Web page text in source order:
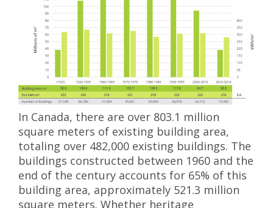
In Canada, there are over 803.1 million
square meters of existing building area,
totaling over 482,000 existing buildings. The
buildings constructed between 1960 and the
end of the century accounts for 65% of this
building area, approximately 521.3 million
square meters. Whether heritage